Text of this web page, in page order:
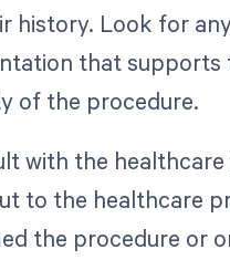
history. Look for
that supports
of the procedure.
with the
to the healthcare
the procedure or